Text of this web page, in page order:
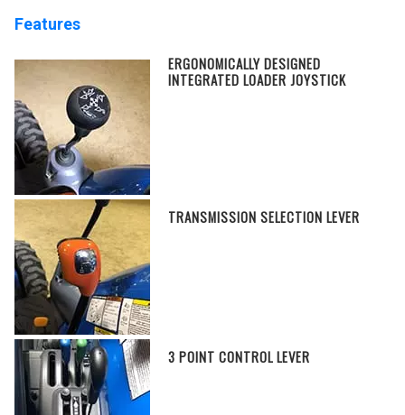
Features
ERGONOMICALLY DESIGNED
INTEGRATED LOADER JOYSTICK
TRANSMISSION SELECTION LEVER
3 POINT CONTROL LEVER